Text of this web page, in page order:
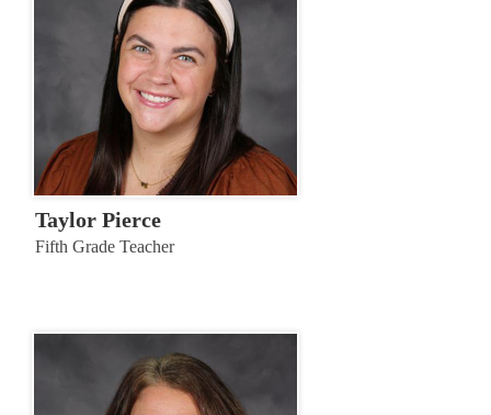
Taylor Pierce
Fifth Grade Teacher